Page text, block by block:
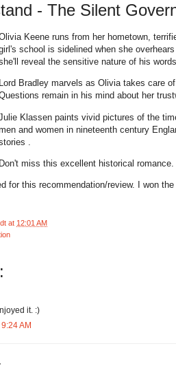
- The Silent
Keene runs from her hometown,
school is sidelined when she
reveal the sensitive nature of his
Lord Bradley marvels as Olivia takes care
remain in his mind about her
Klassen paints vivid pictures of the
and women in nineteenth century
.
Don't miss this excellent historical romance.
for this recommendation/review. I won
at 12:01 AM
it. :)
AM